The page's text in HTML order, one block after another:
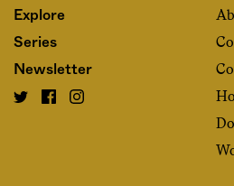
Explore
Series
Newsletter